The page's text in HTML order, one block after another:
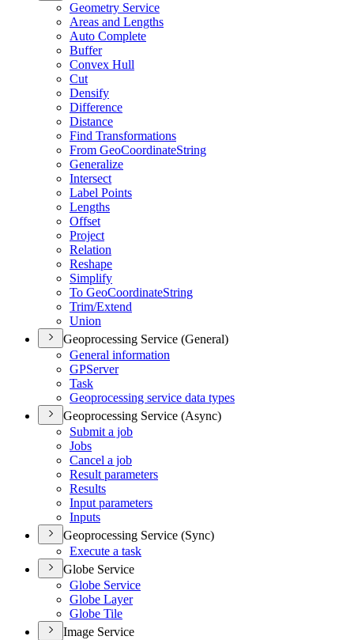
Geometry Service
Areas and Lengths
Auto Complete
Buffer
Convex Hull
Cut
Densify
Difference
Distance
Find Transformations
From GeoCoordinateString
Generalize
Intersect
Label Points
Lengths
Offset
Project
Relation
Reshape
Simplify
To GeoCoordinateString
Trim/Extend
Union
Geoprocessing Service (General)
General information
GPServer
Task
Geoprocessing service data types
Geoprocessing Service (Async)
Submit a job
Jobs
Cancel a job
Result parameters
Results
Input parameters
Inputs
Geoprocessing Service (Sync)
Execute a task
Globe Service
Globe Service
Globe Layer
Globe Tile
Image Service